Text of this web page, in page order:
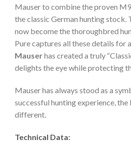
Mauser to combine the proven
the classic German hunting stock.
now become the thoroughbred
Pure captures all these details for
Mauserhas created a truly
delights the eye while protecting
Mauser has always stood as a
successful hunting experience, the
different.
Technical Data: